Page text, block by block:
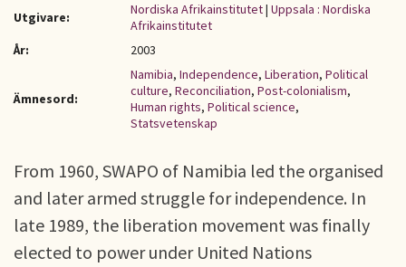
Utgivare:
Nordiska Afrikainstitutet| Uppsala : Nordiska
Afrikainstitutet
År:
2003
Ämnesord:
Namibia, Independence, Liberation, Political
culture, Reconciliation, Post-colonialism,
Human rights, Political science,
Statsvetenskap
From 1960, SWAPO of Namibia led the organised
and later armed struggle for independence. In
late 1989, the liberation movement was finally
elected to power under United Nations